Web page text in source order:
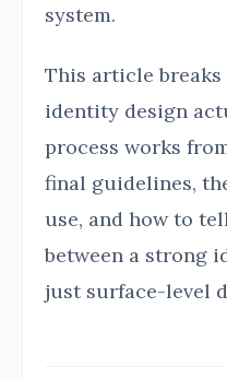
system.
This article
identity design
process works
final guidelines,
use, and how to
between a strong
just surface-level